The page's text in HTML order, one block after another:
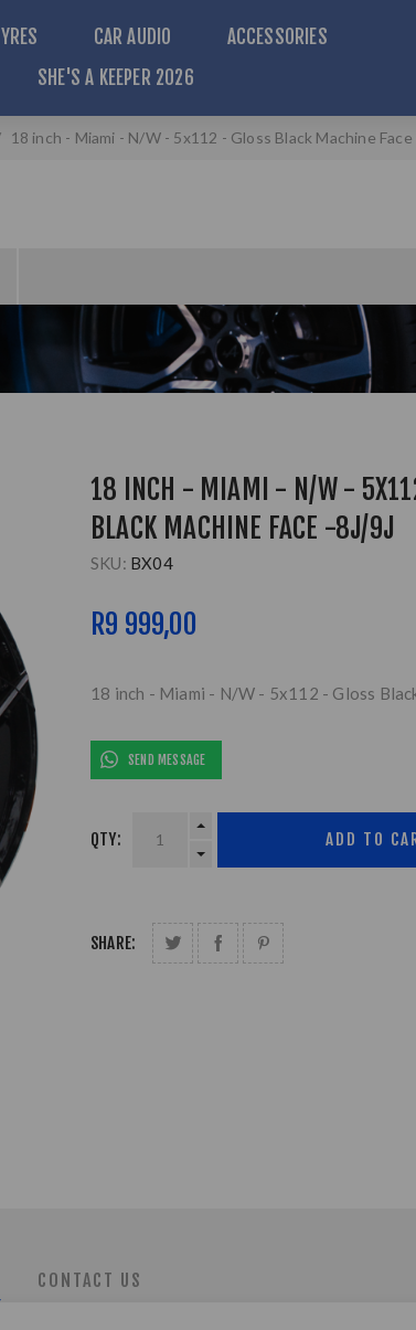
CAR AUDIO
ACCESSORIES
SHE'S A KEEPER 2026
18 inch - Miami - N/W - 5x112 - Gloss Black Machine Face
18 INCH - MIAMI - N/W -
BLACK MACHINE FACE -8J/9J
SKU: BX04
R9 999,00
18 inch - Miami - N/W - 5x112 - Gloss
SEND MESSAGE
QTY:
SHARE:
CONTACT US